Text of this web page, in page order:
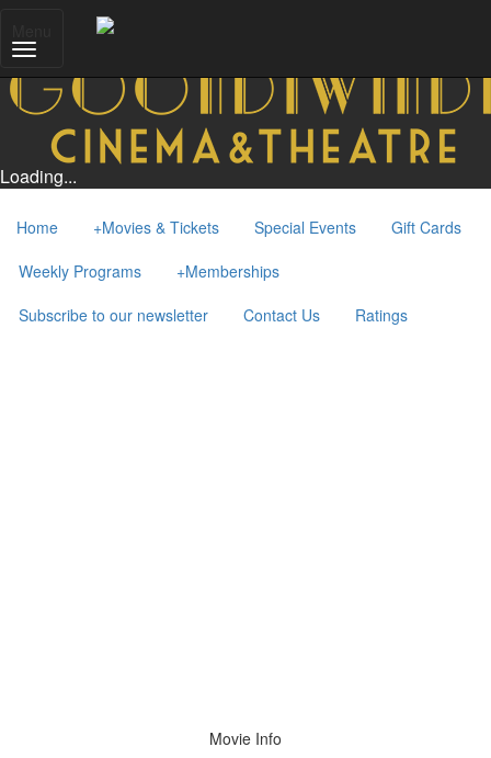
Loading...
Home +Movies & Tickets Special Events
Gift Cards
Weekly Programs
+Memberships
Subscribe to our newsletter
Contact Us Ratings
Movie Info